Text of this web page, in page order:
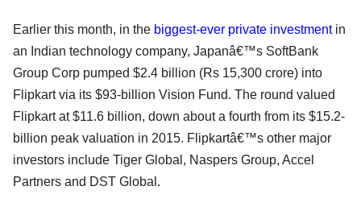
Earlier this month, in the biggest-ever private investmentin
an Indian technology company, Japanâ€™s SoftBank
Group Corp pumped $2.4 billion (Rs 15,300 crore) into
Flipkart via its $93-billion Vision Fund. The round valued
Flipkart at $11.6 billion, down about a fourth from its $15.2-
billion peak valuation in 2015. Flipkartâ€™s other major
investors include Tiger Global, Naspers Group, Accel
Partners and DST Global.